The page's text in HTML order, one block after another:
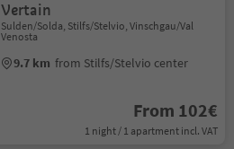
Vertain
Sulden/Solda, Stilfs/Stelvio, Vinschgau/Val
Venosta
9.7 km from Stilfs/Stelvio center
From 102€
1 night / 1 apartment incl. VAT